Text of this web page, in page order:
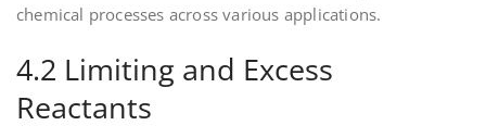
chemical processes across various applications.
4.2 Limiting and Excess
Reactants